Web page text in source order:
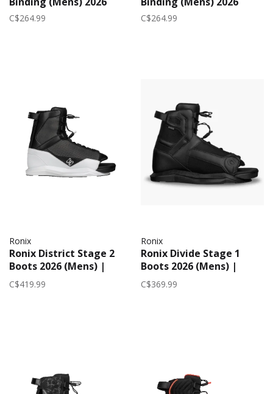
C$264.99 C$264.99
Ronix
Ronix District Stage 2
Boots 2026 (Mens) |
White/Black
C$419.99
Ronix
Ronix Divide Stage 1
Boots 2026 (Mens) |
Black
C$369.99